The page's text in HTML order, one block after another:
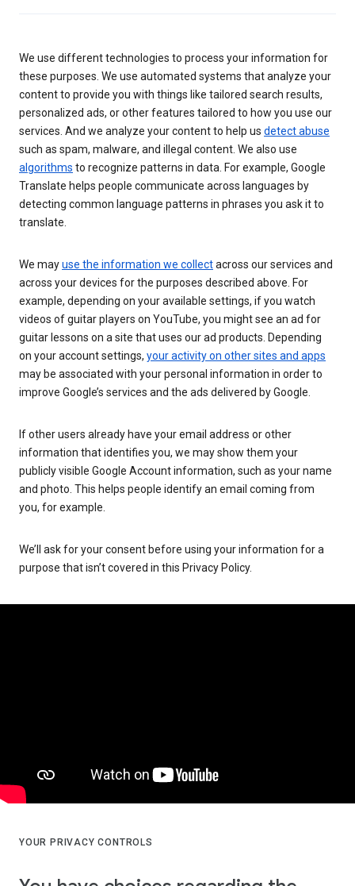
We use different technologies to process your information for
these purposes. We use automated systems that analyze your
content to provide you with things like tailored search results,
personalized ads, or other features tailored to how you use our
services. And we analyze your content to help us detect abuse
such as spam, malware, and illegal content. We also use
algorithms to recognize patterns in data. For example, Google
Translate helps people communicate across languages by
detecting common language patterns in phrases you ask it to
translate.
We mayuse the information we collectacross our services and
across your devices for the purposes described above. For
example, depending on your available settings, if you watch
videos of guitar players on YouTube, you might see an ad for
guitar lessons on a site that uses our ad products. Depending
on your account settings, your activity on other sites and apps
may be associated with your personal information in order to
improve Google’s services and the ads delivered by Google.
If other users already have your email address or other
information that identifies you, we may show them your
publicly visible Google Account information, such as your name
and photo. This helps people identify an email coming from
you, for example.
We’ll ask for your consent before using your information for a
purpose that isn’t covered in this Privacy Policy.
YOUR PRIVACY CONTROLS